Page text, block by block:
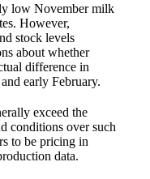
low November milk
However,
stock levels
about whether
difference in
early February.
exceed the
conditions over such
to be pricing in
data.